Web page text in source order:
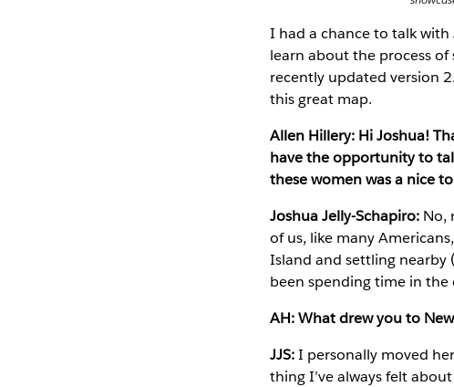
I had a chance to talk
learn about the process
recently updated version
this great map.
Allen Hillery: Hi Joshua!
have the opportunity to
these women was a nice
Joshua Jelly-Schapiro: No,
of us, like many
Island and settling nearby
been spending time in the
AH: What drew you to
JJS:I personally moved
thing I’ve always felt